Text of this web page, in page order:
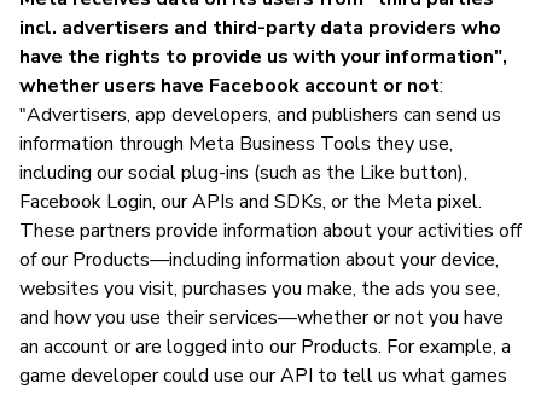
incl. advertisers and third-party data providers who
have the rights to provide us with your information",
whether users have Facebook account or not:
"Advertisers, app developers, and publishers can send us
information through Meta Business Tools they use,
including our social plug-ins (such as the Like button),
Facebook Login, our APIs and SDKs, or the Meta pixel.
These partners provide information about your activities off
of our Products—including information about your device,
websites you visit, purchases you make, the ads you see,
and how you use their services—whether or not you have
an account or are logged into our Products. For example, a
game developer could use our API to tell us what games